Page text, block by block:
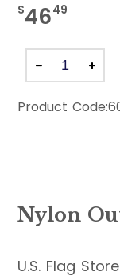
$4649
Product Code:
Nylon
U.S. Flag